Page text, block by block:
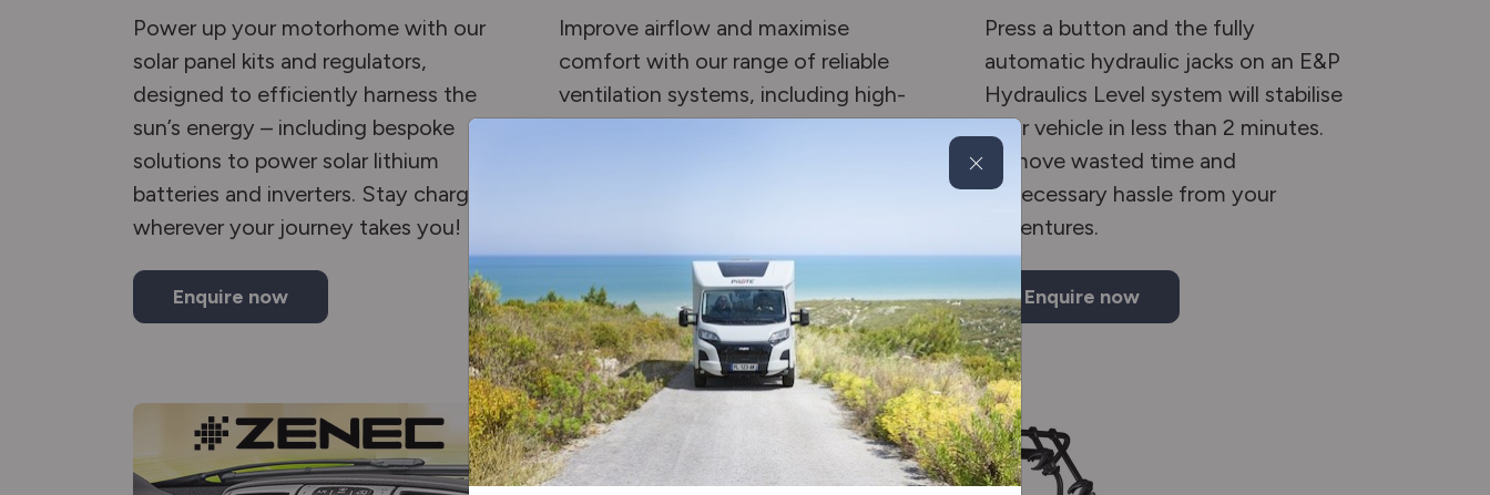
Power up your motorhome with our
solar panel kits and regulators,
designed to efficiently harness the
sun’s energy – including bespoke
solutions to power solar lithium
batteries and inverters. Stay charged
wherever your journey takes you!
Enquire now
Improve airflow and maximise
comfort with our range of reliable
ventilation systems, including high-
quality kits and fans.
Enquire now
Press a button and the fully
automatic hydraulic jacks on an E&P
Hydraulics Level system will stabilise
your vehicle in less than 2 minutes.
Remove wasted time and
unnecessary hassle from your
adventures.
Enquire now